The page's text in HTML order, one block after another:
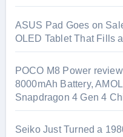
ASUS Pad Goes on
OLED Tablet That Fills
POCO M8 Power
8000mAh Battery,
Snapdragon 4 Gen 4
Seiko Just Turned a